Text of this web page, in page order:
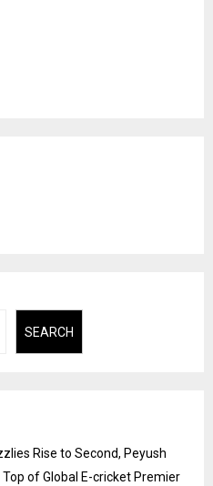
SEARCH
Rise to Second, Peyush
Top of Global E-cricket Premier